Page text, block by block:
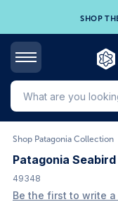
SHOP
Shop Patagonia Collection
Patagonia
49348
Be the first to write